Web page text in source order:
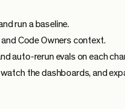
run a baseline.
Code Owners context.
auto-rerun evals on each
the dashboards, and